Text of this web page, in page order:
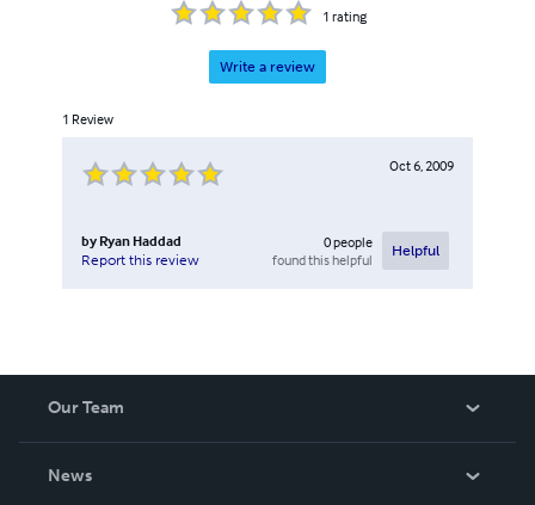
1 rating
Write a review
1 Review
Oct 6, 2009
by Ryan Haddad
Report this review
0people
found this helpful
Helpful
Our Team
News